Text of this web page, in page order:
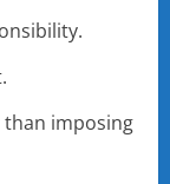
imposing